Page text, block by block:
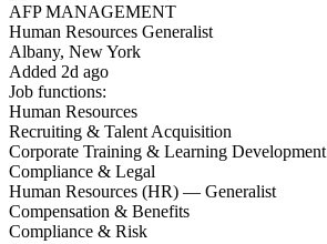
AFP MANAGEMENT
Human Resources Generalist
Albany, New York
Added 2d ago
Job functions:
Human Resources
Recruiting & Talent Acquisition
Corporate Training & Learning Development
Compliance & Legal
Human Resources (HR) — Generalist
Compensation & Benefits
Compliance & Risk